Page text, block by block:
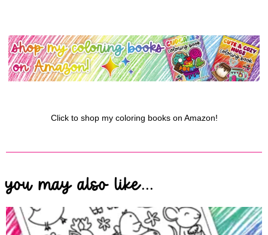
Click to shop my coloring books on Amazon!
you may also like...